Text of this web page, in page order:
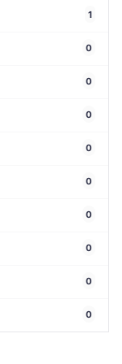
1
0
0
0
0
0
0
0
0
0